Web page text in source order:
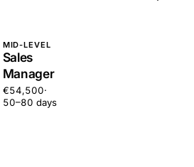
MID-LEVEL
Sales
Manager
€54,500·
50–80 days